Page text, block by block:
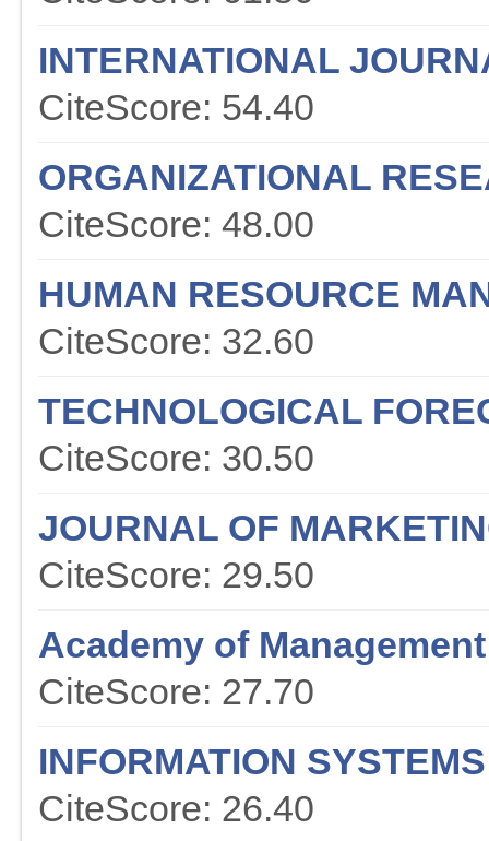
INTERNATIONAL
CiteScore: 54.40
ORGANIZATIONAL
CiteScore: 48.00
HUMAN RESOURCE
CiteScore: 32.60
TECHNOLOGICAL
CiteScore: 30.50
JOURNAL OF
CiteScore: 29.50
Academy of
CiteScore: 27.70
INFORMATION
CiteScore: 26.40